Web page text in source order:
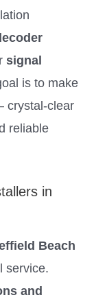
signal
is to make
crystal-clear
reliable
in
Beach
service.
and